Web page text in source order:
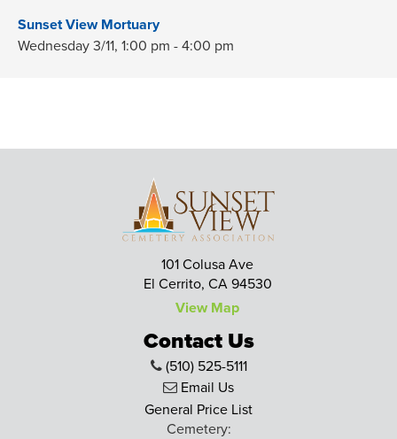
Sunset View Mortuary
Wednesday 3/11, 1:00 pm - 4:00 pm
101 Colusa Ave
El Cerrito, CA 94530
View Map
Contact Us
(510) 525-5111
Email Us
General Price List
Cemetery: